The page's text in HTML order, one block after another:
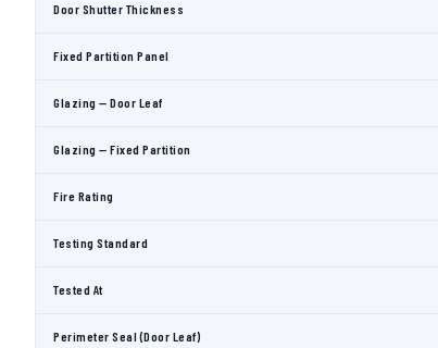
Door Shutter Thickness
Fixed Partition Panel
Glazing — Door Leaf
Glazing — Fixed Partition
Fire Rating
Testing Standard
Tested At
Perimeter Seal (Door Leaf)